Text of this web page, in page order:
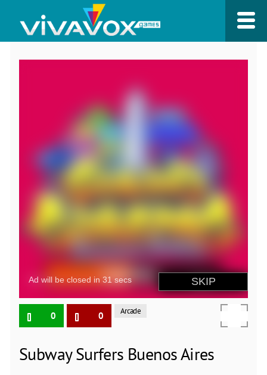
0 0 Arcade
Subway Surfers Buenos Aires